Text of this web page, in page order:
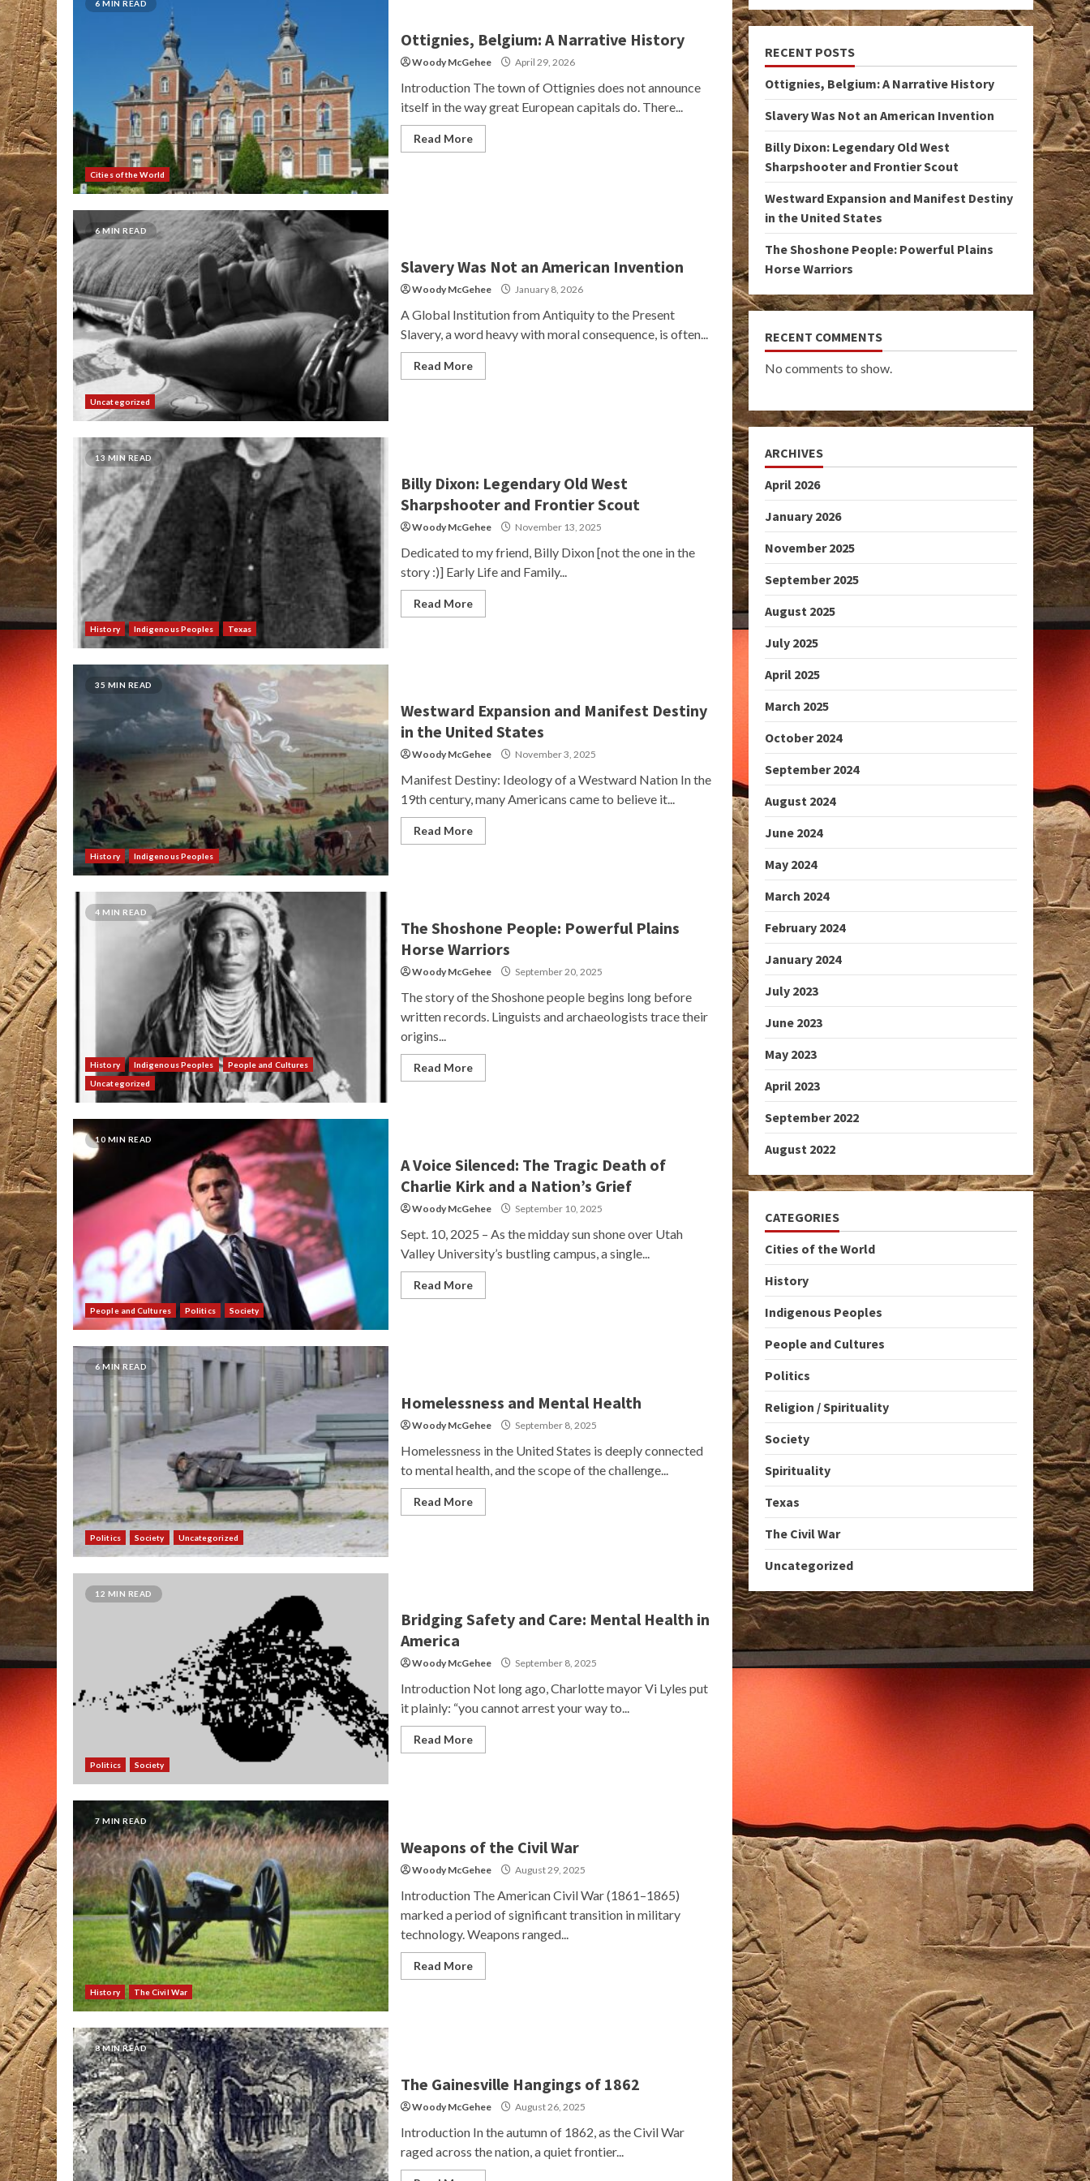
6 MIN READ
Cities of the World
Ottignies, Belgium: A Narrative History
Woody McGehee April 29, 2026
Introduction The town of Ottignies does not announce
itself in the way great European capitals do. There...
Read More
6 MIN READ
Uncategorized
Slavery Was Not an American Invention
Woody McGehee January 8, 2026
A Global Institution from Antiquity to the Present
Slavery, a word heavy with moral consequence, is often...
Read More
13 MIN READ
History Indigenous Peoples Texas
Billy Dixon: Legendary Old West
Sharpshooter and Frontier Scout
Woody McGehee November 13, 2025
Dedicated to my friend, Billy Dixon [not the one in the
story :)] Early Life and Family...
Read More
35 MIN READ
History Indigenous Peoples
Westward Expansion and Manifest Destiny
in the United States
Woody McGehee November 3, 2025
Manifest Destiny: Ideology of a Westward Nation In the
19th century, many Americans came to believe it...
Read More
4 MIN READ
History Indigenous Peoples
People and Cultures
Uncategorized
The Shoshone People: Powerful Plains
Horse Warriors
Woody McGehee September 20, 2025
The story of the Shoshone people begins long before
written records. Linguists and archaeologists trace their
origins...
Read More
10 MIN READ
People and Cultures Politics Society
A Voice Silenced: The Tragic Death of
Charlie Kirk and a Nation’s Grief
Woody McGehee September 10, 2025
Sept. 10, 2025 – As the midday sun shone over Utah
Valley University’s bustling campus, a single...
Read More
6 MIN READ
Politics Society Uncategorized
Homelessness and Mental Health
Woody McGehee September 8, 2025
Homelessness in the United States is deeply connected
to mental health, and the scope of the challenge...
Read More
12 MIN READ
Politics Society
Bridging Safety and Care: Mental Health in
America
Woody McGehee September 8, 2025
Introduction Not long ago, Charlotte mayor Vi Lyles put
it plainly: “you cannot arrest your way to...
Read More
7 MIN READ
History The Civil War
Weapons of the Civil War
Woody McGehee August 29, 2025
Introduction The American Civil War (1861–1865)
marked a period of significant transition in military
technology. Weapons ranged...
Read More
8 MIN READ
The Gainesville Hangings of 1862
Woody McGehee August 26, 2025
Introduction In the autumn of 1862, as the Civil War
raged across the nation, a quiet frontier...
RECENT POSTS
Ottignies, Belgium: A Narrative History
Slavery Was Not an American Invention
Billy Dixon: Legendary Old West
Sharpshooter and Frontier Scout
Westward Expansion and Manifest Destiny
in the United States
The Shoshone People: Powerful Plains
Horse Warriors
RECENT COMMENTS
No comments to show.
ARCHIVES
April 2026
January 2026
November 2025
September 2025
August 2025
July 2025
April 2025
March 2025
October 2024
September 2024
August 2024
June 2024
May 2024
March 2024
February 2024
January 2024
July 2023
June 2023
May 2023
April 2023
September 2022
August 2022
CATEGORIES
Cities of the World
History
Indigenous Peoples
People and Cultures
Politics
Religion / Spirituality
Society
Spirituality
Texas
The Civil War
Uncategorized